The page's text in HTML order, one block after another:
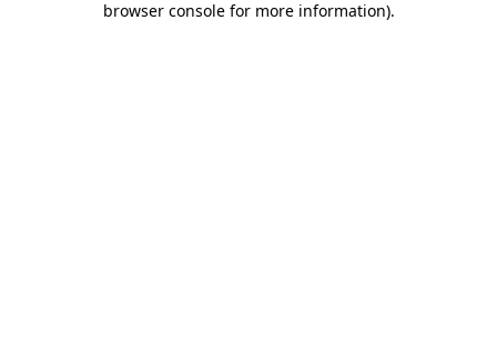
browser console for more information).